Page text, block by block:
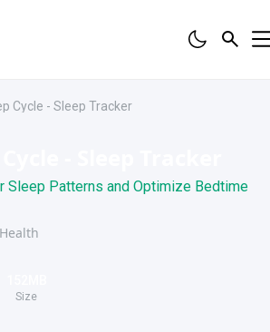
Cycle - Sleep Tracker
Sleep Patterns and Optimize Bedtime
Size